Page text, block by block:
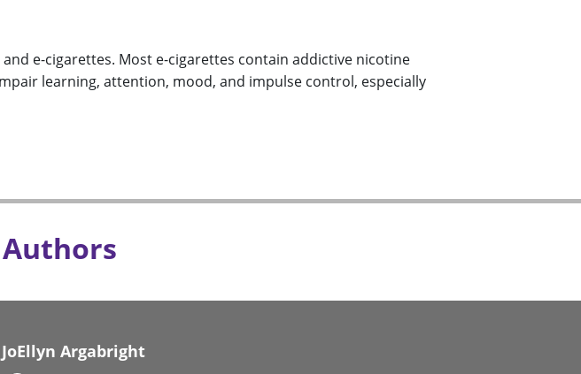
e-cigarettes. Most e-cigarettes contain addictive nicotine
learning, attention, mood, and impulse control, especially
JoEllyn Argabright